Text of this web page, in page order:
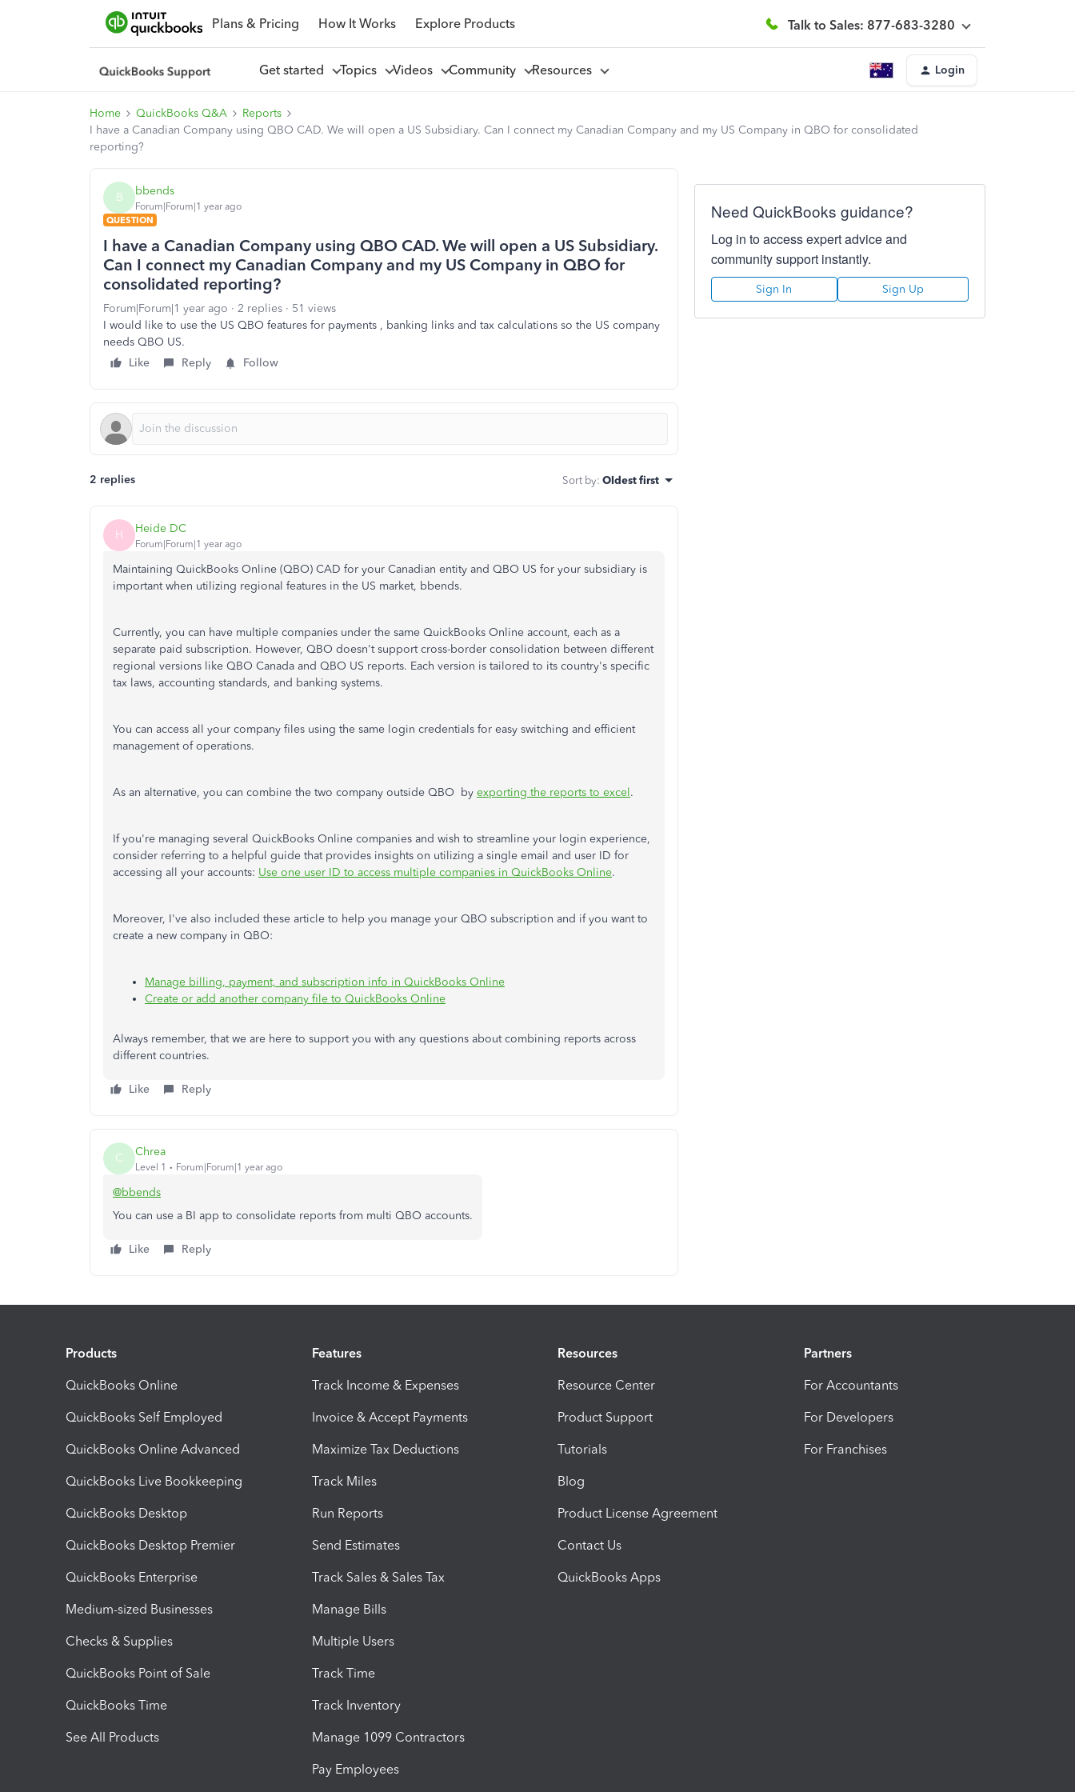
Plans & Pricing How It Works Explore Products Talk to Sales: 877-683-3280
Get started Topics Videos Community Resources Login
Home QuickBooks Q&A
Reports
I have a Canadian Company using QBO CAD. We will open a US Subsidiary. Can I connect my Canadian Company and my US Company in QBO for consolidated
reporting?
B bbends
Forum|Forum|1 year ago
QUESTION
I have a Canadian Company using QBO CAD. We will open a US Subsidiary.
Can I connect my Canadian Company and my US Company in QBO for
consolidated reporting?
Forum|Forum|1 year ago 2 replies
51 views
I would like to use the US QBO features for payments , banking links and tax calculations so the US company
needs QBO US.
Like
Reply Follow
2 replies Sort by: Oldest first
H Heide DC
Forum|Forum|1 year ago
Maintaining QuickBooks Online (QBO) CAD for your Canadian entity and QBO US for your subsidiary is
important when utilizing regional features in the US market, bbends.
Currently, you can have multiple companies under the same QuickBooks Online account, each as a
separate paid subscription. However, QBO doesn't support cross-border consolidation between different
regional versions like QBO Canada and QBO US reports. Each version is tailored to its country's specific
tax laws, accounting standards, and banking systems.
You can access all your company files using the same login credentials for easy switching and efficient
management of operations.
As an alternative, you can combine the two company outside QBO by exporting the reports to excel.
If you're managing several QuickBooks Online companies and wish to streamline your login experience,
consider referring to a helpful guide that provides insights on utilizing a single email and user ID for
accessing all your accounts: Use one user ID to access multiple companies in QuickBooks Online.
Moreover, I've also included these article to help you manage your QBO subscription and if you want to
create a new company in QBO:
Manage billing, payment, and subscription info in QuickBooks Online
Create or add another company file to QuickBooks Online
Always remember, that we are here to support you with any questions about combining reports across
different countries.
Like Reply
C Chrea
Level 1 Forum|Forum|1 year ago
@bbends
You can use a BI app to consolidate reports from multi QBO accounts.
Like Reply
Need QuickBooks guidance?
Log in to access expert advice and
community support instantly.
Sign In Sign Up
Products
QuickBooks Online
QuickBooks Self Employed
QuickBooks Online Advanced
QuickBooks Live Bookkeeping
QuickBooks Desktop
QuickBooks Desktop Premier
QuickBooks Enterprise
Medium-sized Businesses
Checks & Supplies
QuickBooks Point of Sale
QuickBooks Time
See All Products
Features
Track Income & Expenses
Invoice & Accept Payments
Maximize Tax Deductions
Track Miles
Run Reports
Send Estimates
Track Sales & Sales Tax
Manage Bills
Multiple Users
Track Time
Track Inventory
Manage 1099 Contractors
Pay Employees
Resources
Resource Center
Product Support
Tutorials
Blog
Product License Agreement
Contact Us
QuickBooks Apps
Partners
For Accountants
For Developers
For Franchises